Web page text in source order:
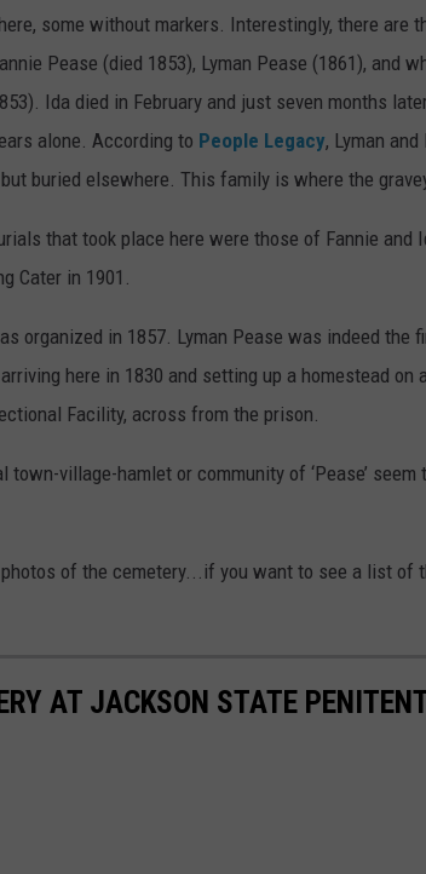
some without markers. Interestingly, there are
Pease (died 1853), Lyman Pease (1861), and
Ida died in February and just seven months
alone. According to People Legacy, Lyman
buried elsewhere. This family is where the
that took place here were those of Fannie and
Cater in 1901.
organized in 1857. Lyman Pease was indeed
here in 1830 and setting up a homestead
Facility, across from the prison.
town-village-hamlet or community of ‘Pease’
of the cemetery...if you want to see a list of
AT JACKSON STATE